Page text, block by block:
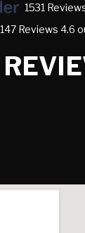
1531
147 Reviews 4.6